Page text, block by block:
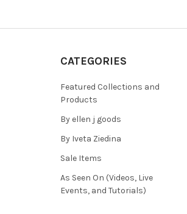
CATEGORIES
Featured Collections and
Products
By ellen j goods
By Iveta Ziedina
Sale Items
As Seen On (Videos, Live
Events, and Tutorials)